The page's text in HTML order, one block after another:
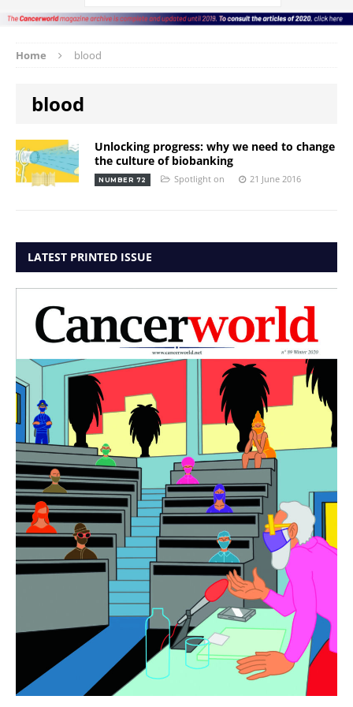
Home blood
blood
Unlocking progress: why we need to change
the culture of biobanking
NUMBER 72 Spotlight on 21 June 2016
LATEST PRINTED ISSUE